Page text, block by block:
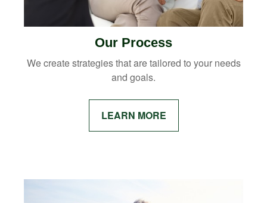
Our Process
We create strategies that are tailored to your needs
and goals.
LEARN MORE